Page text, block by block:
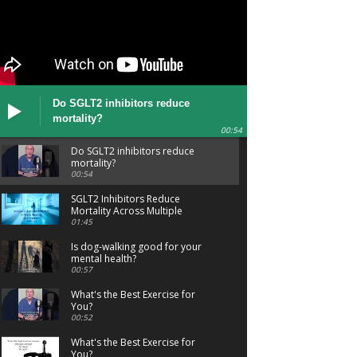
Do SGLT2 inhibitors reduce
mortality?
00:54
Do SGLT2 inhibitors reduce
mortality?
00:54
SGLT2 Inhibitors Reduce
Mortality Across Multiple
Conditions
01:45
Is dog-walking good for your
mental health?
00:57
What's the Best Exercise for
You?
00:52
What's the Best Exercise for